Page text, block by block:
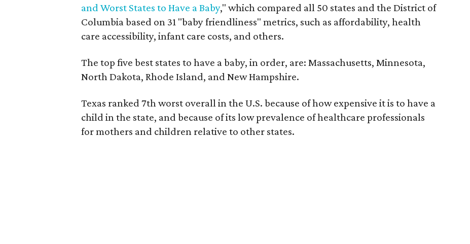
and Worst States to Have a Baby," which compared all 50 states and the District of
Columbia based on 31 "baby friendliness" metrics, such as affordability, health
care accessibility, infant care costs, and others.
The top five best states to have a baby, in order, are: Massachusetts, Minnesota,
North Dakota, Rhode Island, and New Hampshire.
Texas ranked 7th worst overall in the U.S. because of how expensive it is to have a
child in the state, and because of its low prevalence of healthcare professionals
for mothers and children relative to other states.